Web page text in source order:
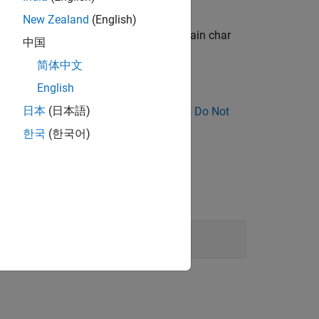
type is implicitly converted to the plain char
Why Coding Standard Violations Do Not
New Zealand (English)
中国
简体中文
English
日本 (日本語)
한국 (한국어)